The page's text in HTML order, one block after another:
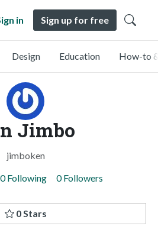
in Sign up for free
Design Education How-to
Jimbo
jimboken
0 Following 0 Followers
0 Stars